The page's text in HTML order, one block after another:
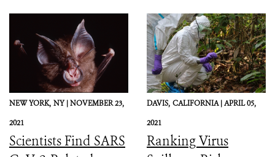
NEW YORK, NY |NOVEMBER 23,
2021
Scientists Find SARS
DAVIS, CALIFORNIA |APRIL 05,
2021
Ranking Virus